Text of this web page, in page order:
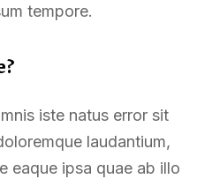
tempore.
iste natus error sit
laudantium,
eaque ipsa quae ab illo